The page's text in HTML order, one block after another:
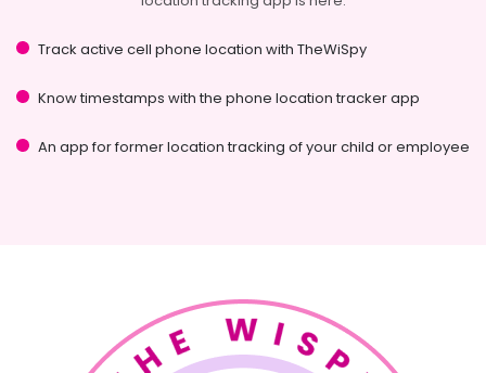
Track active cell phone location with TheWiSpy
Know timestamps with the phone location tracker app
An app for former location tracking of your child or employee